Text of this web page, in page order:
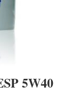
5W40